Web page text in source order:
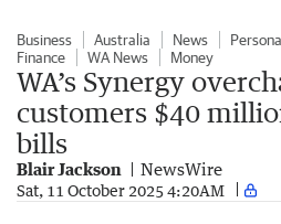
Business Australia News
Finance
WA News Money
WA’s Synergy
customers $40
bills
Blair Jackson NewsWire
Sat, 11 October 2025 4:20AM